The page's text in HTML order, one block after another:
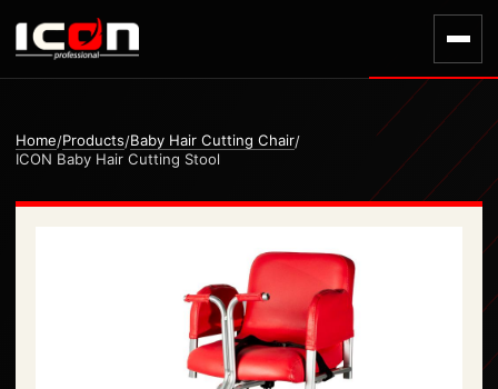
Home/Products/Baby Hair Cutting Chair/
ICON Baby Hair Cutting Stool